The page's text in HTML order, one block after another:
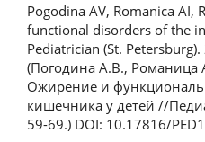
Pogodina AV, Romanica AI,
functional disorders of the
Pediatrician (St.
(Погодина А.В., Романица
Ожирение и
кишечника у детей //
59-69.) DOI: 10.17816/